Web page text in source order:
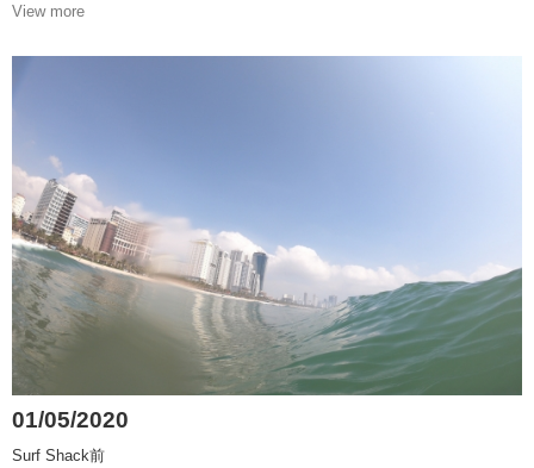
View more
01/05/2020
Surf Shack前